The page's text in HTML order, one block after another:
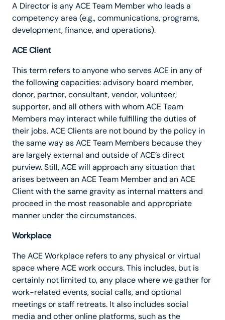
A Director is any ACE Team Member who leads a
competency area (e.g., communications, programs,
development, finance, and operations).
ACE Client
This term refers to anyone who serves ACE in any of
the following capacities: advisory board member,
donor, partner, consultant, vendor, volunteer,
supporter, and all others with whom ACE Team
Members may interact while fulfilling the duties of
their jobs. ACE Clients are not bound by the policy in
the same way as ACE Team Members because they
are largely external and outside of ACE’s direct
purview. Still, ACE will approach any situation that
arises between an ACE Team Member and an ACE
Client with the same gravity as internal matters and
proceed in the most reasonable and appropriate
manner under the circumstances.
Workplace
The ACE Workplace refers to any physical or virtual
space where ACE work occurs. This includes, but is
certainly not limited to, any place where we gather for
work-related events, social calls, and optional
meetings or staff retreats. It also includes social
media and other online platforms, such as the